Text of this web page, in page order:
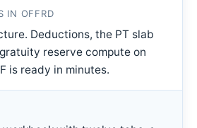
IN OFFRD
Deductions, the PT slab
reserve compute on
is ready in minutes.